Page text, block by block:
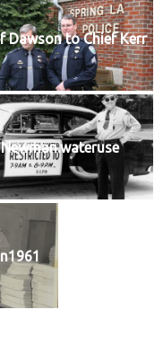
Dawson to Chief Kerr
Newman.wateruse